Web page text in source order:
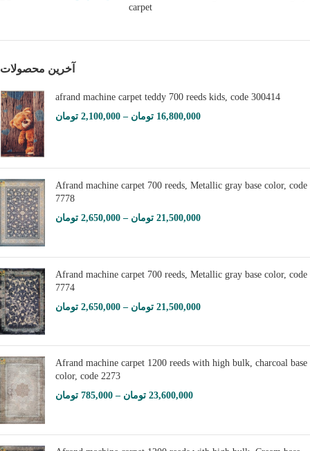
carpet
آخرین محصولات
afrand machine carpet teddy 700 reeds kids, code 300414
2,100,000 تومان – 16,800,000 تومان
Afrand machine carpet 700 reeds, Metallic gray base color, code
7778
2,650,000 تومان – 21,500,000 تومان
Afrand machine carpet 700 reeds, Metallic gray base color, code
7774
2,650,000 تومان – 21,500,000 تومان
Afrand machine carpet 1200 reeds with high bulk, charcoal base
color, code 2273
785,000 تومان – 23,600,000 تومان